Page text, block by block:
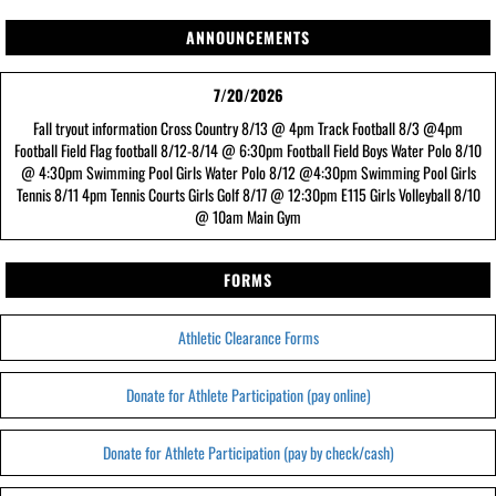
ANNOUNCEMENTS
7/20/2026
Fall tryout information Cross Country 8/13 @ 4pm Track Football 8/3 @4pm
Football Field Flag football 8/12-8/14 @ 6:30pm Football Field Boys Water Polo 8/10
@ 4:30pm Swimming Pool Girls Water Polo 8/12 @4:30pm Swimming Pool Girls
Tennis 8/11 4pm Tennis Courts Girls Golf 8/17 @ 12:30pm E115 Girls Volleyball 8/10
@ 10am Main Gym
FORMS
Athletic Clearance Forms
Donate for Athlete Participation (pay online)
Donate for Athlete Participation (pay by check/cash)